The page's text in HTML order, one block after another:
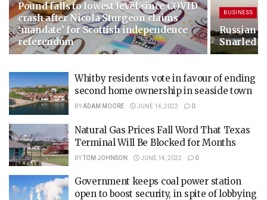
Pound falls to lowest level since COVID
crash after Nicola Sturgeon claims
‘mandate’ for Scottish independence
referendum
BUSINESS
Russian
Snarled
Whitby residents vote in favour of ending
second home ownership in seaside town
BYADAM MOORE JUNE 14, 2022 0
Natural Gas Prices Fall Word That Texas
Terminal Will Be Blocked for Months
BYTOM JOHNSON JUNE 14, 2022 0
Government keeps coal power station
open to boost security, in spite of lobbying